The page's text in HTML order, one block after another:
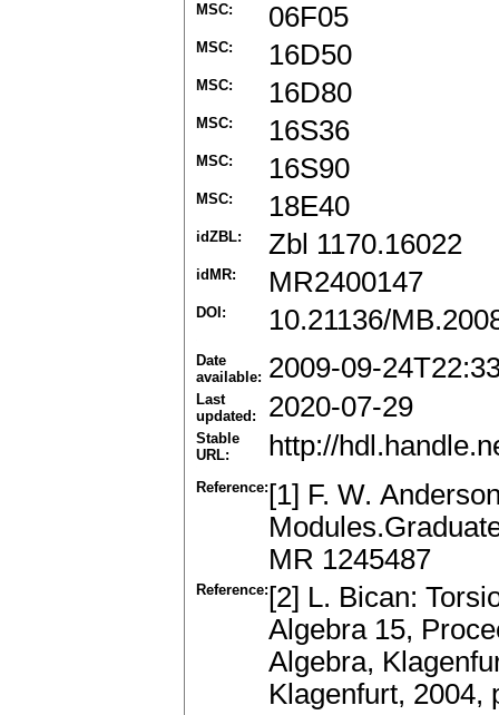
MSC: 06F05
MSC: 16D50
MSC: 16D80
MSC: 16S36
MSC: 16S90
MSC: 18E40
idZBL: Zbl 1170.16022
idMR: MR2400147
DOI: 10.21136/
Date
available: 2009-09-
Last
updated:
2020-07-29
Stable
URL:
http://
Reference: [1] F. W.
MR 1245487
Reference: [2] L. Bican:
Algebra 15,
Algebra,
Klagenfurt, 2004,